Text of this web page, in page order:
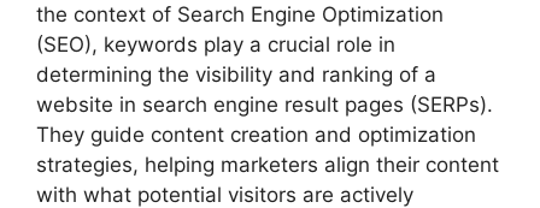
the context of Search Engine Optimization
(SEO), keywords play a crucial role in
determining the visibility and ranking of a
website in search engine result pages (SERPs).
They guide content creation and optimization
strategies, helping marketers align their content
with what potential visitors are actively